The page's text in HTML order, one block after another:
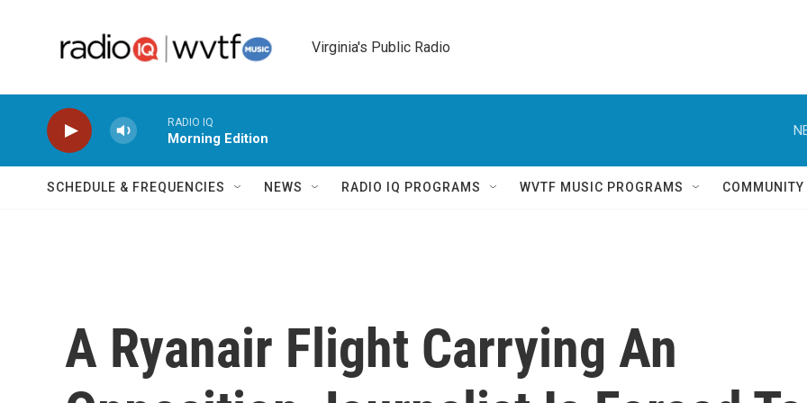
Virginia's Public Radio
RADIO IQ
Morning Edition
SCHEDULE & FREQUENCIES NEWS RADIO IQ PROGRAMS WVTF MUSIC PROGRAMS
A Ryanair Flight Carrying An